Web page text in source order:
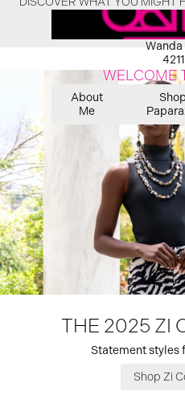
THE 2025 ZI
Statement styles
Shop Zi
WELCOME
About
Me
Shop